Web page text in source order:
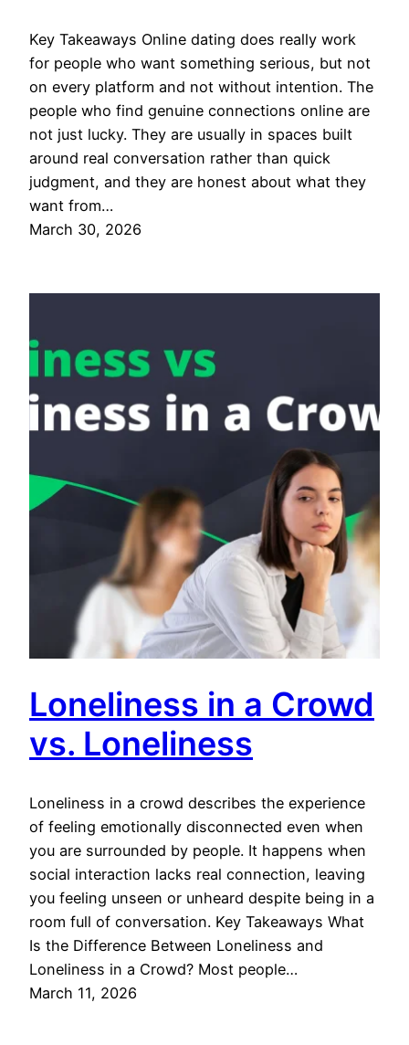
Key Takeaways Online dating does really work
for people who want something serious, but not
on every platform and not without intention. The
people who find genuine connections online are
not just lucky. They are usually in spaces built
around real conversation rather than quick
judgment, and they are honest about what they
want from…
March 30, 2026
Loneliness in a Crowd
vs. Loneliness
Loneliness in a crowd describes the experience
of feeling emotionally disconnected even when
you are surrounded by people. It happens when
social interaction lacks real connection, leaving
you feeling unseen or unheard despite being in a
room full of conversation. Key Takeaways What
Is the Difference Between Loneliness and
Loneliness in a Crowd? Most people…
March 11, 2026